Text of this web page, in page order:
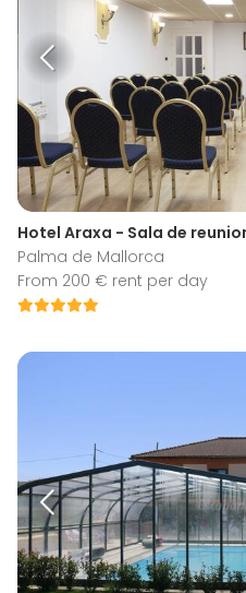
Hotel Araxa - Sala de
Palma de Mallorca
From 200 € rent per day